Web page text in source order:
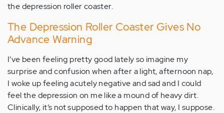
the depression roller coaster.
The Depression Roller Coaster Gives No
Advance Warning
I’ve been feeling pretty good lately so imagine my
surprise and confusion when after a light, afternoon nap,
I woke up feeling acutely negative and sad and I could
feel the depression on me like a mound of heavy dirt.
Clinically, it’s not supposed to happen that way, I suppose.